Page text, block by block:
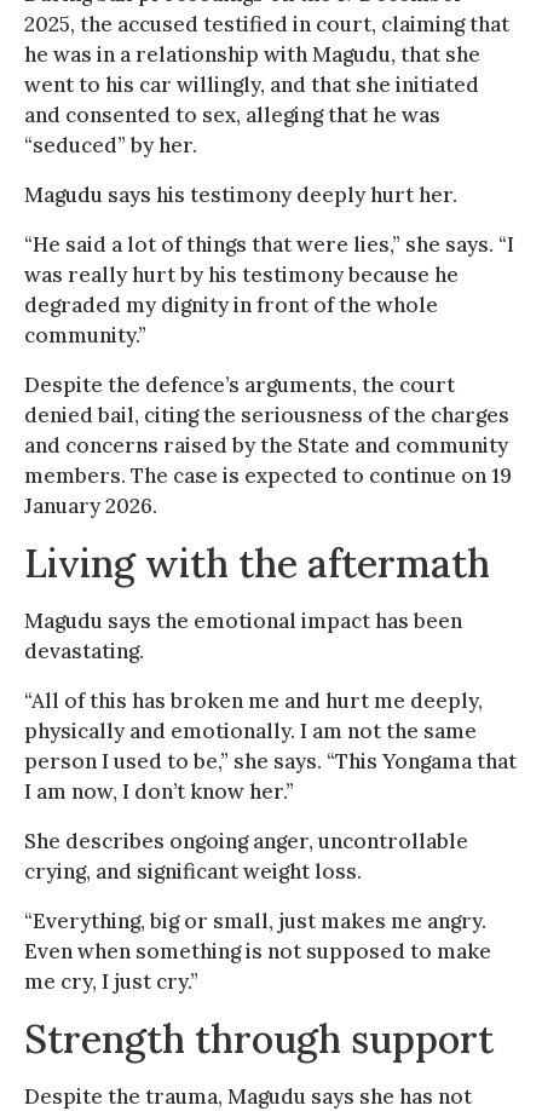
2025, the accused testified in court, claiming that
he was in a relationship with Magudu, that she
went to his car willingly, and that she initiated
and consented to sex, alleging that he was
“seduced” by her.
Magudu says his testimony deeply hurt her.
“He said a lot of things that were lies,” she says. “I
was really hurt by his testimony because he
degraded my dignity in front of the whole
community.”
Despite the defence’s arguments, the court
denied bail, citing the seriousness of the charges
and concerns raised by the State and community
members. The case is expected to continue on 19
January 2026.
Living with the aftermath
Magudu says the emotional impact has been
devastating.
“All of this has broken me and hurt me deeply,
physically and emotionally. I am not the same
person I used to be,” she says. “This Yongama that
I am now, I don’t know her.”
She describes ongoing anger, uncontrollable
crying, and significant weight loss.
“Everything, big or small, just makes me angry.
Even when something is not supposed to make
me cry, I just cry.”
Strength through support
Despite the trauma, Magudu says she has not